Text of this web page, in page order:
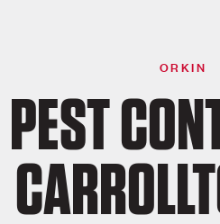
ORKIN
PEST